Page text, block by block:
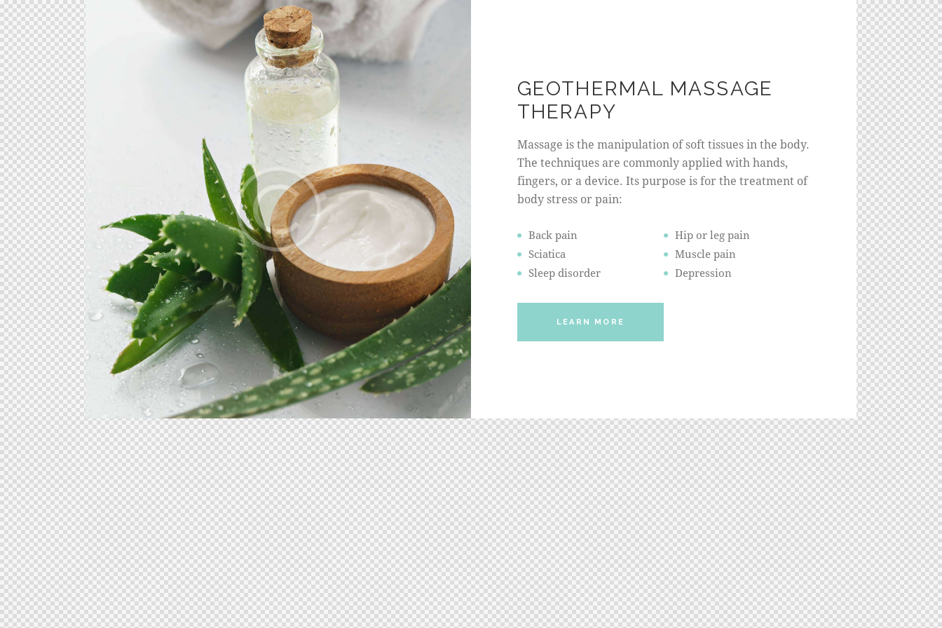
GEOTHERMAL MASSAGE
THERAPY
Massage is the manipulation of soft tissues in the body.
The techniques are commonly applied with hands,
fingers, or a device. Its purpose is for the treatment of
body stress or pain:
Back pain
Sciatica
Sleep disorder
Hip or leg pain
Muscle pain
Depression
LEARN MORE